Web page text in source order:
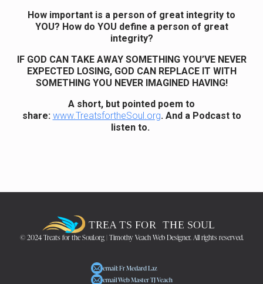
How important is a person of great integrity to
YOU? How do YOU define a person of great
integrity?
IF GOD CAN TAKE AWAY SOMETHING YOU’VE NEVER
EXPECTED LOSING, GOD CAN REPLACE IT WITH
SOMETHING YOU NEVER IMAGINED HAVING!
A short, but pointed poem to
share: www.TreatsfortheSoul.org. And a Podcast to
listen to.
© 2024 Treats for the Soul.org | Timothy Veach Web Designer. All rights reserved.
email: Fr Medard Laz
email Web Master TJ Veach